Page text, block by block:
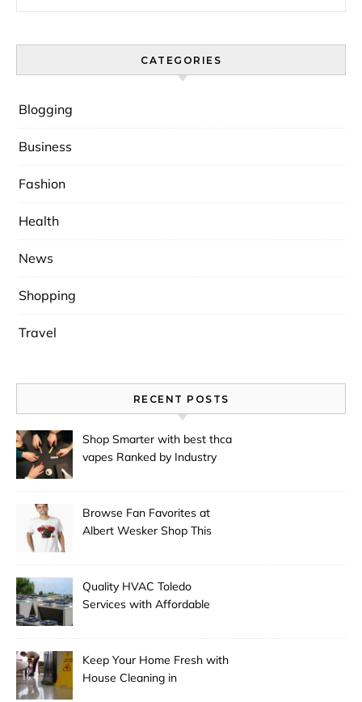
CATEGORIES
Blogging
Business
Fashion
Health
News
Shopping
Travel
RECENT POSTS
Shop Smarter with best thca
vapes Ranked by Industry
Browse Fan Favorites at
Albert Wesker Shop This
Quality HVAC Toledo
Services with Affordable
Keep Your Home Fresh with
House Cleaning in